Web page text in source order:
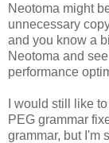
Neotoma might
unnecessary
and you know a
Neotoma and
performance
I would still like
PEG grammar
grammar, but I'm